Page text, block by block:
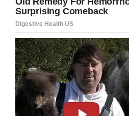
on when they are hurting.
“The worst, though, is
you’ve done everything
we’re not able to change
loss, poor prognosis, etc.);
you have to be strong for
on the inside, you are